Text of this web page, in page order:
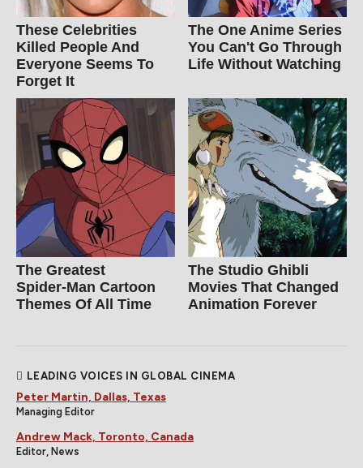
These Celebrities
Killed People And
Everyone Seems To
Forget It
The One Anime Series
You Can't Go Through
Life Without Watching
The Greatest
Spider‑Man Cartoon
Themes Of All Time
The Studio Ghibli
Movies That Changed
Animation Forever
LEADING VOICES IN GLOBAL CINEMA
Peter Martin, Dallas, Texas
Managing Editor
Andrew Mack, Toronto, Canada
Editor, News